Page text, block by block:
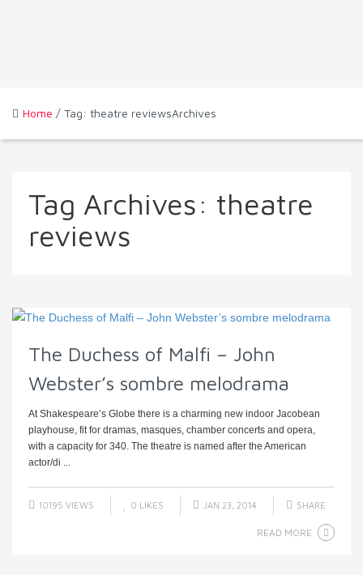
Home / Tag: theatre reviewsArchives
Tag Archives: theatre
reviews
The Duchess of Malfi – John
Webster’s sombre melodrama
At Shakespeare’s Globe there is a charming new indoor Jacobean
playhouse, fit for dramas, masques, chamber concerts and opera,
with a capacity for 340. The theatre is named after the American
actor/di ...
10195 VIEWS 0 LIKES JAN 23, 2014 SHARE
READ MORE